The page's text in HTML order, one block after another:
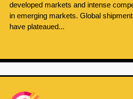
developed markets and intense
in emerging markets. Global
have plateaued...